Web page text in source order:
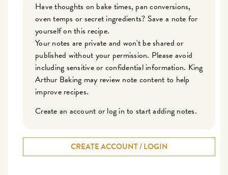
Have thoughts on bake times, pan conversions,
oven temps or secret ingredients? Save a note for
yourself on this recipe.
Your notes are private and won't be shared or
published without your permission. Please avoid
including sensitive or confidential information. King
Arthur Baking may review note content to help
improve recipes.
Create an account or log in to start adding notes.
CREATE ACCOUNT / LOGIN